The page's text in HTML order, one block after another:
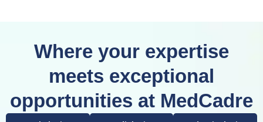
Where your expertise
meets exceptional
opportunities at MedCadre